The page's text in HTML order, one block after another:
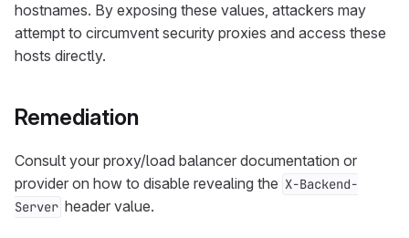
hostnames. By exposing these values, attackers may
attempt to circumvent security proxies and access these
hosts directly.
Remediation
Consult your proxy/load balancer documentation or
provider on how to disable revealing the X-Backend-
Server header value.